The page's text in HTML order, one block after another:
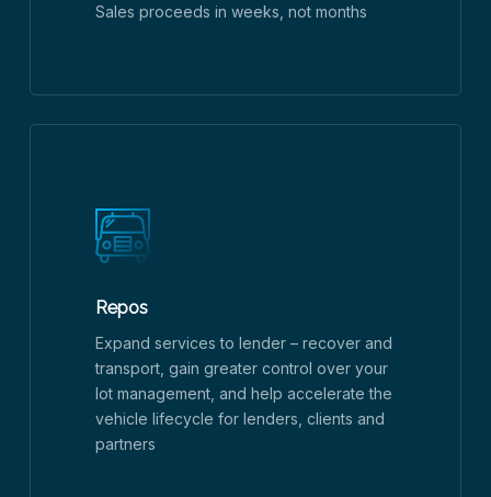
Sales proceeds in weeks, not months
Repos
Expand services to lender – recover and
transport, gain greater control over your
lot management, and help accelerate the
vehicle lifecycle for lenders, clients and
partners